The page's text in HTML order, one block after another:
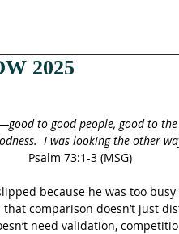
2025
to good people, good to
I was looking the other
Psalm 73:1-3 (MSG)
because he was too
that comparison doesn’t just
need validation,